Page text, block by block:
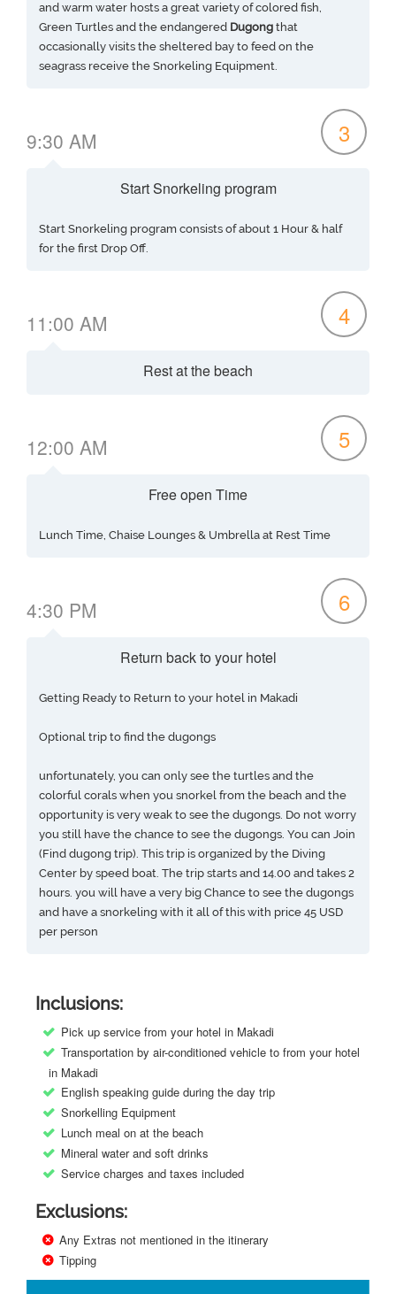
and warm water hosts a great variety of colored fish,
Green Turtles and the endangered Dugong that
occasionally visits the sheltered bay to feed on the
seagrass receive the Snorkeling Equipment.
9:30 AM 3
Start Snorkeling program
Start Snorkeling program consists of about 1 Hour & half
for the first Drop Off.
11:00 AM 4
Rest at the beach
12:00 AM 5
Free open Time
Lunch Time, Chaise Lounges & Umbrella at Rest Time
4:30 PM 6
Return back to your hotel
Getting Ready to Return to your hotel in Makadi
Optional trip to find the dugongs
unfortunately, you can only see the turtles and the
colorful corals when you snorkel from the beach and the
opportunity is very weak to see the dugongs. Do not worry
you still have the chance to see the dugongs. You can Join
(Find dugong trip). This trip is organized by the Diving
Center by speed boat. The trip starts and 14.00 and takes 2
hours. you will have a very big Chance to see the dugongs
and have a snorkeling with it all of this with price 45 USD
per person
Inclusions:
Pick up service from your hotel in Makadi
Transportation by air-conditioned vehicle to from your hotel
in Makadi
English speaking guide during the day trip
Snorkelling Equipment
Lunch meal on at the beach
Mineral water and soft drinks
Service charges and taxes included
Exclusions:
Any Extras not mentioned in the itinerary
Tipping